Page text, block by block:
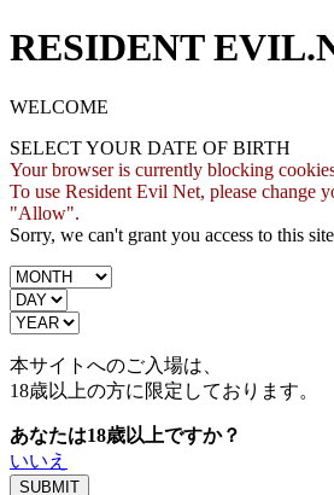
RESIDENT
WELCOME
SELECT YOUR DATE OF BIRTH
Your browser is currently blocking
To use Resident Evil Net, please change
"Allow".
Sorry, we can't grant you access to this
本サイトへのご入場は、
18歳以上の方に限定しております。
あなたは18歳以上ですか？
いいえ